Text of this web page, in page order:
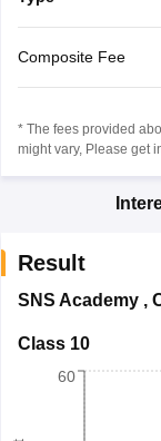
Composite Fee
* The fees provided
might vary, Please get
Result
SNS Academy,
Class 10
60